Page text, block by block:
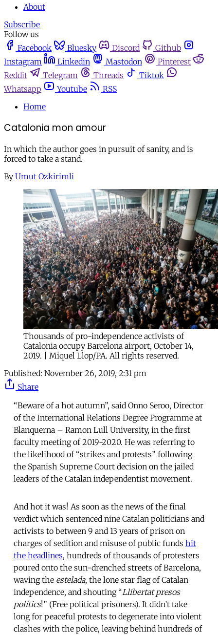
About
Subscribe
Follow us
Facebook
Bluesky Discord
Github
Instagram
Linkedin Mastodon
Pinterest
Reddit
Telegram Threads
Tiktok
Whatsapp
Youtube
RSS
Home
Catalonia mon amour
In which the author goes in pursuit of sanity, and is
forced to take a stand.
By Umut Ozkirimli
Thousands of pro-independence activists of
Catalonia occupy Barcelona airport, October 14,
2019. | Miquel Llop/PA. All rights reserved.
Published: November 26, 2019, 2:31 pm
Share
“Beware of a hot autumn”, said Onno Seroo, Director
of the International Relations Degree Programme at
Blanquerna – Ramon Lull University, in the first
faculty meeting of 2019-2020. He was referring to
the likelihood of “strikes and protests” following
the Spanish Supreme Court decision on the jailed
leaders of the Catalan independentist movement.
And hot it was! As soon as the news of the final
verdict which sentenced nine Catalan politicians and
activists to between 9 and 13 years of prison on
charges of sedition and misuse of public funds hit
the headlines, hundreds of thousands of protesters
poured onto the sun-drenched streets of Barcelona,
waving the estelada, the lone star flag of Catalan
independence, and shouting “Llibertat presos
polítics!” (Free political prisoners). It didn’t take
long for peaceful protests to degenerate into violent
clashes with the police, leaving behind hundreds of